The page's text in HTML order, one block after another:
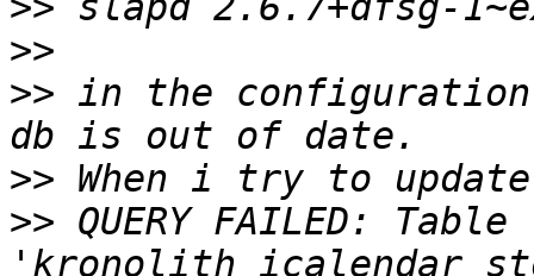
>>
>> in the
>>
>> QUERY FAILED: Table